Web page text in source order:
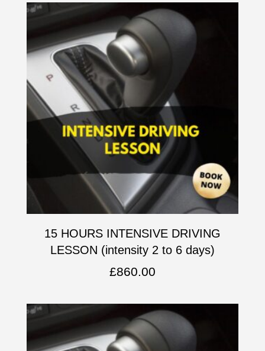
15 HOURS INTENSIVE DRIVING
LESSON (intensity 2 to 6 days)
£860.00